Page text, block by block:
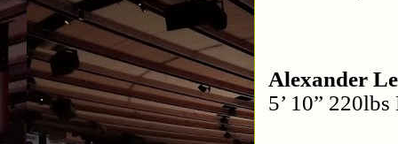
Alexander
5’ 10”